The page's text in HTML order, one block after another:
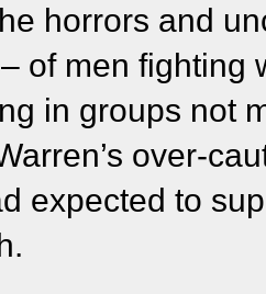
horrors and
of men fighting
in groups not
over-
expected to